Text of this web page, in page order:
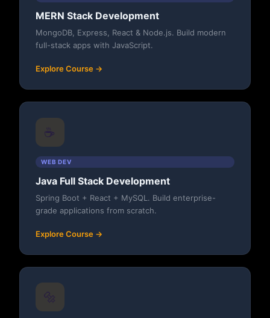
MERN Stack Development
MongoDB, Express, React & Node.js. Build modern
full-stack apps with JavaScript.
Explore Course →
☕
WEB DEV
Java Full Stack Development
Spring Boot + React + MySQL. Build enterprise-
grade applications from scratch.
Explore Course →
🔩